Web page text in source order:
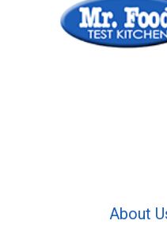
About